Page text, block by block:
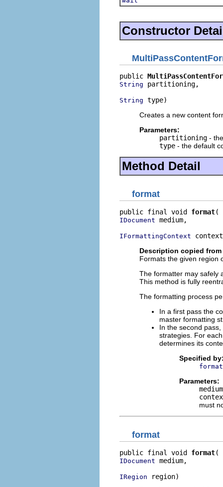
Constructor
public
String partitioning,
String type)
Creates a new content
Parameters:
partitioning -
type - the default
Method Detail
format
public final void format
IDocument medium,
IFormattingContext
Description copied
Formats the given region
The formatter may safely
This method is fully
The formatting process
In a first pass the
master formatting
In the second
strategies. For
determines its
Specified
format
Parameters:
medium
must
format
public final void format
IDocument medium,
IRegion region)